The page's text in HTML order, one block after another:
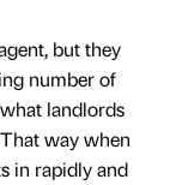
but they
number of
landlords
way when
in rapidly and